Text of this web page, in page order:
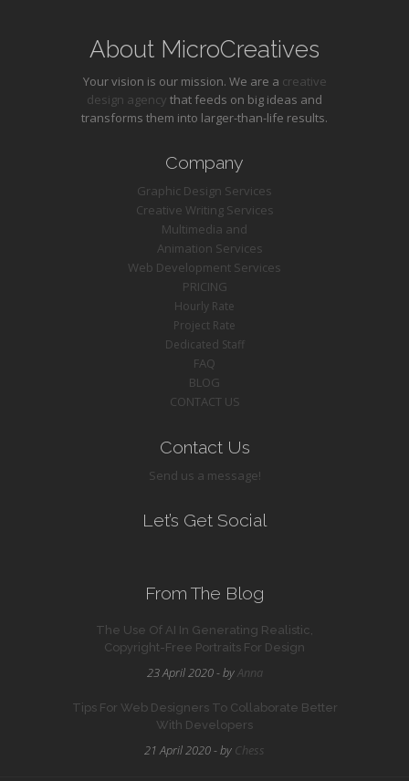
About MicroCreatives
Your vision is our mission. We are a creative
design agency that feeds on big ideas and
transforms them into larger-than-life results.
Company
Graphic Design Services
Creative Writing Services
Multimedia and
Animation Services
Web Development Services
PRICING
Hourly Rate
Project Rate
Dedicated Staff
FAQ
BLOG
CONTACT US
Contact Us
Send us a message!
Let’s Get Social
From The Blog
The Use Of AI In Generating Realistic,
Copyright-Free Portraits For Design
23 April 2020 - byAnna
Tips For Web Designers To Collaborate Better
With Developers
21 April 2020 - by Chess